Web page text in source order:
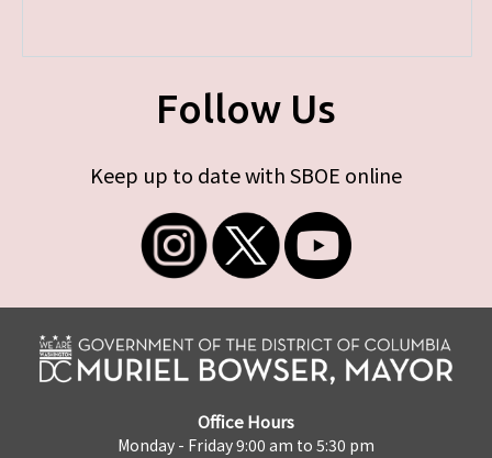
Follow Us
Keep up to date with SBOE online
Office Hours
Monday - Friday 9:00 am to 5:30 pm